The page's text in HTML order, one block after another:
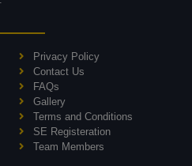
Privacy Policy
Contact Us
FAQs
Gallery
Terms and Conditions
SE Registeration
Team Members